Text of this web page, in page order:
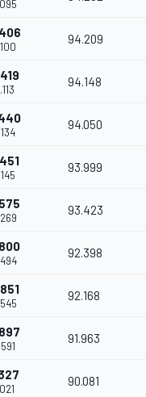
94.209
94.148
94.050
93.999
93.423
92.398
92.168
91.963
90.081